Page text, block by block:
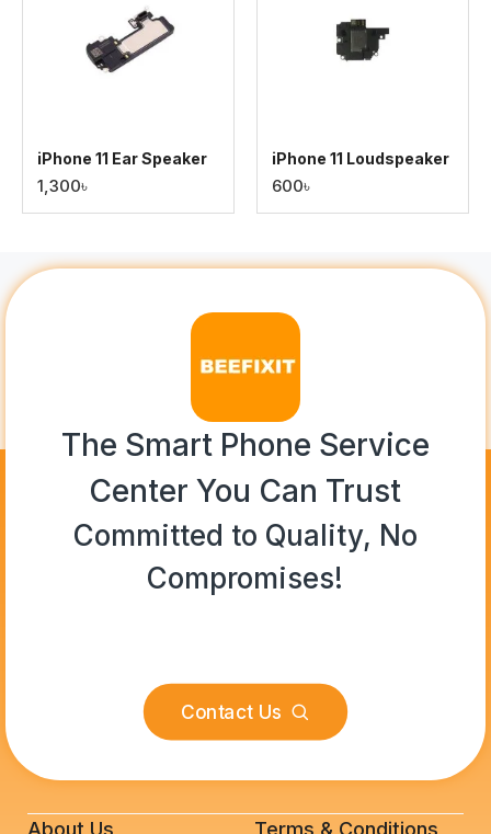
iPhone 11 Ear Speaker
1,300৳
iPhone 11 Loudspeaker
600৳
The Smart Phone Service
Center You Can Trust
Committed to Quality, No
Compromises!
Contact Us
About Us Terms & Conditions